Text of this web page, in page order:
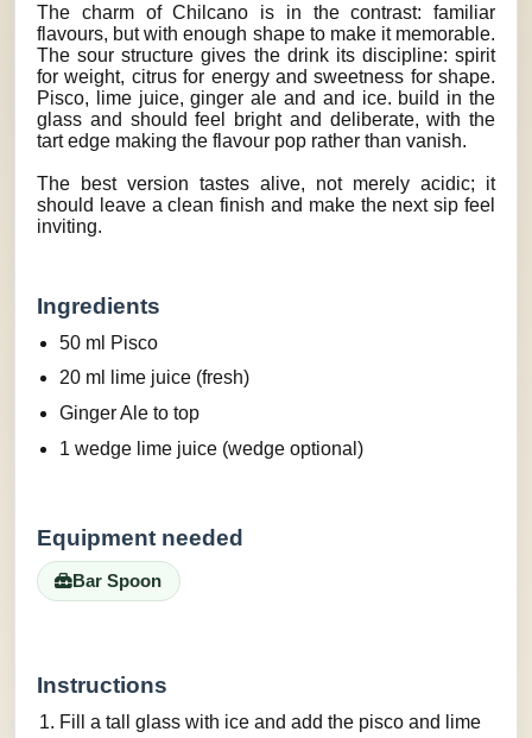
The charm of Chilcano is in the contrast: familiar
flavours, but with enough shape to make it memorable.
The sour structure gives the drink its discipline: spirit
for weight, citrus for energy and sweetness for shape.
Pisco, lime juice, ginger ale and and ice. build in the
glass and should feel bright and deliberate, with the
tart edge making the flavour pop rather than vanish.
The best version tastes alive, not merely acidic; it
should leave a clean finish and make the next sip feel
inviting.
Ingredients
50 ml Pisco
20 ml lime juice (fresh)
Ginger Ale to top
1 wedge lime juice (wedge optional)
Equipment needed
Bar Spoon
Instructions
Fill a tall glass with ice and add the pisco and lime